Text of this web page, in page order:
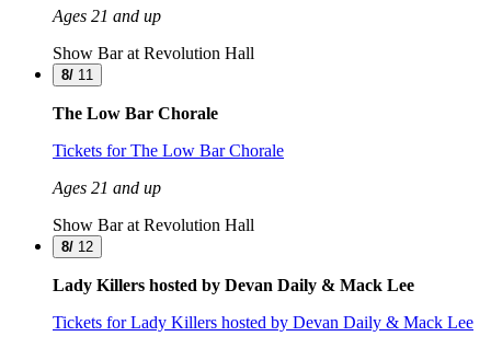
Ages 21 and up
Show Bar at Revolution Hall
8/ 11
The Low Bar Chorale
Tickets for The Low Bar Chorale
Ages 21 and up
Show Bar at Revolution Hall
8/ 12
Lady Killers hosted by Devan Daily & Mack Lee
Tickets for Lady Killers hosted by Devan Daily & Mack Lee